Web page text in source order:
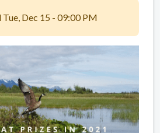
Tue, Dec 15 - 09:00 PM